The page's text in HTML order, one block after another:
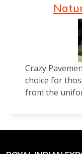
Crazy
choice for
from the